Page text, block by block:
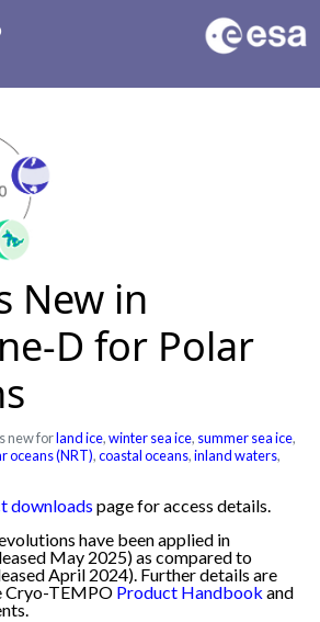
New in
D for Polar
new forland ice,winter sea ice, summer sea ice,
oceans (NRT),coastal oceans,inland waters,
downloads page for access details.
have been applied in
May 2025) as compared to
April 2024). Further details are
Cryo-TEMPO Product Handbook and